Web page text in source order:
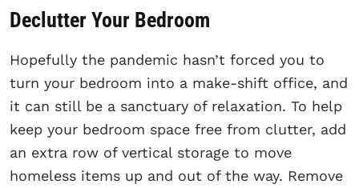
Declutter Your Bedroom
Hopefully the pandemic hasn’t forced you to
turn your bedroom into a make-shift office, and
it can still be a sanctuary of relaxation. To help
keep your bedroom space free from clutter, add
an extra row of vertical storage to move
homeless items up and out of the way. Remove